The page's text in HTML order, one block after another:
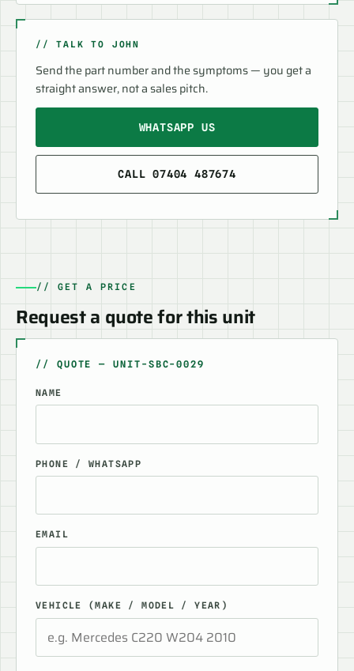
// TALK TO JOHN
Send the part number and the symptoms — you get a
straight answer, not a sales pitch.
WHATSAPP US
CALL 07404 487674
// GET A PRICE
Request a quote for this unit
// QUOTE — UNIT-SBC-0029
NAME
PHONE / WHATSAPP
EMAIL
VEHICLE (MAKE / MODEL / YEAR)